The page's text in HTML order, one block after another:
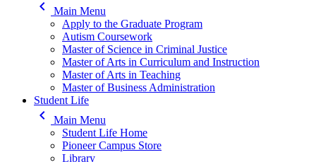
keyboard_arrow_left
Main Menu
Apply to the Graduate Program
Autism Coursework
Master of Science in Criminal Justice
Master of Arts in Curriculum and Instruction
Master of Arts in Teaching
Master of Business Administration
Student Life
keyboard_arrow_left
Main Menu
Student Life Home
Pioneer Campus Store
Library